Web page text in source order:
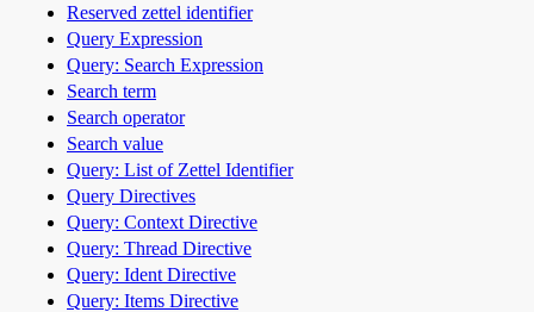
Reserved zettel identifier
Query Expression
Query: Search Expression
Search term
Search operator
Search value
Query: List of Zettel Identifier
Query Directives
Query: Context Directive
Query: Thread Directive
Query: Ident Directive
Query: Items Directive